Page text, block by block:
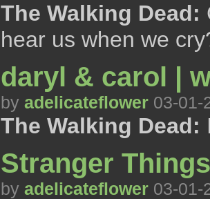
The Walking Dead:
hear us when we
daryl & carol |
by adelicateflower 03-01-
The Walking Dead:
Stranger
by adelicateflower 03-01-